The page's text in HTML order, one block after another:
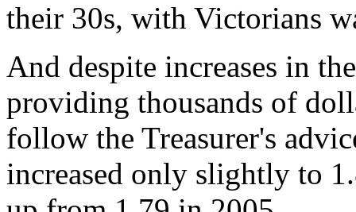
their 30s, with Victorians
And despite increases in
providing thousands of
follow the Treasurer's
increased only slightly to